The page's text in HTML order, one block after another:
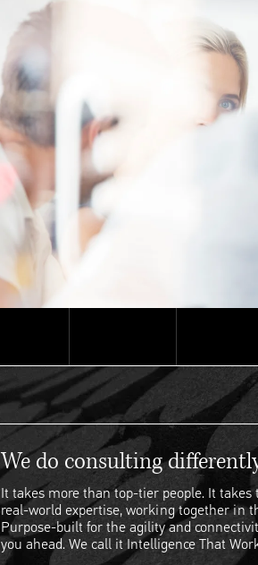
We do consulting
It takes more than top-tier people. It
real-world expertise, working together in
Purpose-built for the agility and
you ahead. We call it Intelligence That